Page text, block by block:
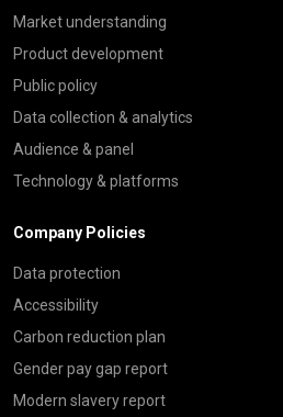
Market understanding
Product development
Public policy
Data collection & analytics
Audience & panel
Technology & platforms
Company Policies
Data protection
Accessibility
Carbon reduction plan
Gender pay gap report
Modern slavery report